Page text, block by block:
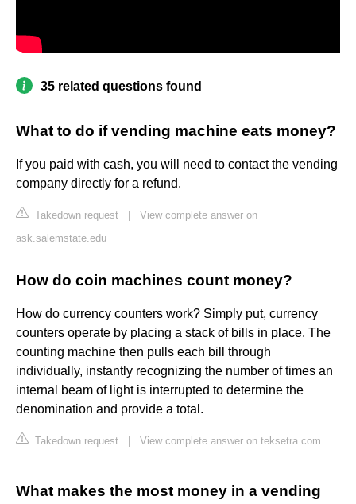
35 related questions found
What to do if vending machine eats money?
If you paid with cash, you will need to contact the vending
company directly for a refund.
Takedown request
View complete answer on
ask.salemstate.edu
How do coin machines count money?
How do currency counters work? Simply put, currency
counters operate by placing a stack of bills in place. The
counting machine then pulls each bill through
individually, instantly recognizing the number of times an
internal beam of light is interrupted to determine the
denomination and provide a total.
Takedown request View complete answer on teksetra.com
What makes the most money in a vending